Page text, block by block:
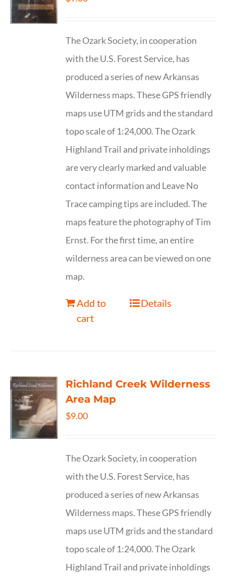
The Ozark Society, in cooperation
with the U.S. Forest Service, has
produced a series of new Arkansas
Wilderness maps. These GPS friendly
maps use UTM grids and the standard
topo scale of 1:24,000. The Ozark
Highland Trail and private inholdings
are very clearly marked and valuable
contact information and Leave No
Trace camping tips are included. The
maps feature the photography of Tim
Ernst. For the first time, an entire
wilderness area can be viewed on one
map.
Add to
cart
Details
Richland Creek Wilderness
Area Map
$9.00
The Ozark Society, in cooperation
with the U.S. Forest Service, has
produced a series of new Arkansas
Wilderness maps. These GPS friendly
maps use UTM grids and the standard
topo scale of 1:24,000. The Ozark
Highland Trail and private inholdings